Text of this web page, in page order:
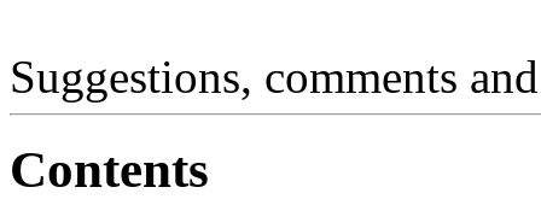
Suggestions, comments
Contents